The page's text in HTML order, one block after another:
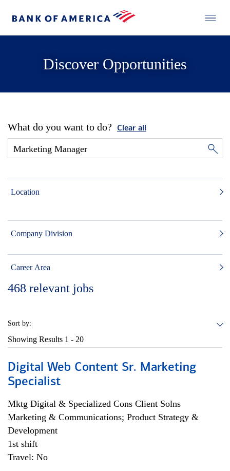
Discover Opportunities
What do you want to do? Clear all
Location
Company Division
Career Area
468 relevant jobs
Sort by:
Showing Results 1 - 20
Digital Web Content Sr. Marketing
Specialist
Mktg Digital & Specialized Cons Client Solns
Marketing & Communications; Product Strategy &
Development
1st shift
Travel: No